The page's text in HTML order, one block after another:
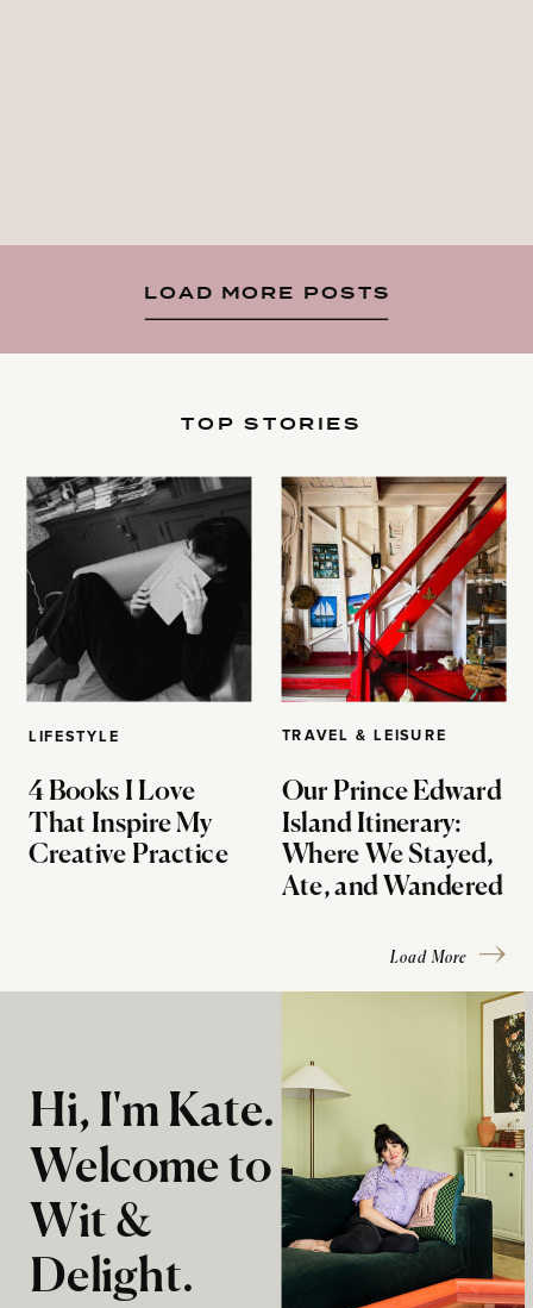
LOAD MORE POSTS
LIFESTYLE
4 Books I Love
That Inspire My
Creative Practice
TOP STORIES
TRAVEL & LEISURE
Our Prince Edward
Island Itinerary:
Where We Stayed,
Ate, and Wandered
Load More
Hi, I'm Kate.
Welcome to
Wit &
Delight.